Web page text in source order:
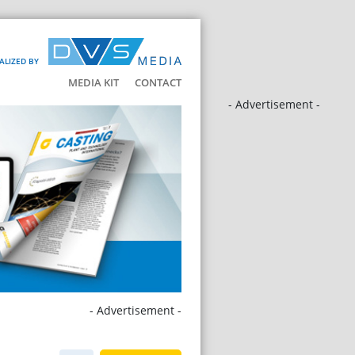
BY
MEDIA KIT CONTACT
- Advertisement -
- Advertisement -